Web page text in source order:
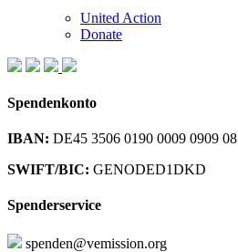
United Action
Donate
Spendenkonto
IBAN: DE45 3506 0190 0009 0909 08
SWIFT/BIC: GENODED1DKD
Spenderservice
spenden@vemission.org